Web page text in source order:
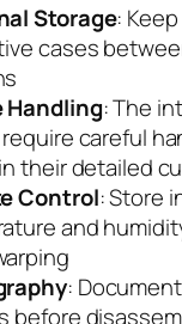
Storage:
cases
Handling: The
careful
their detailed
Control: Store
and
:
before